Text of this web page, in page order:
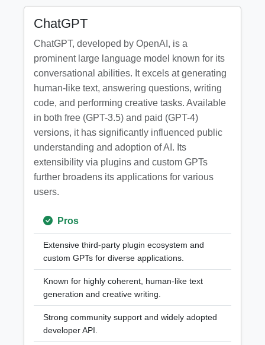
ChatGPT
ChatGPT, developed by OpenAI, is a
prominent large language model known for its
conversational abilities. It excels at generating
human-like text, answering questions, writing
code, and performing creative tasks. Available
in both free (GPT-3.5) and paid (GPT-4)
versions, it has significantly influenced public
understanding and adoption of AI. Its
extensibility via plugins and custom GPTs
further broadens its applications for various
users.
Pros
Extensive third-party plugin ecosystem and
custom GPTs for diverse applications.
Known for highly coherent, human-like text
generation and creative writing.
Strong community support and widely adopted
developer API.